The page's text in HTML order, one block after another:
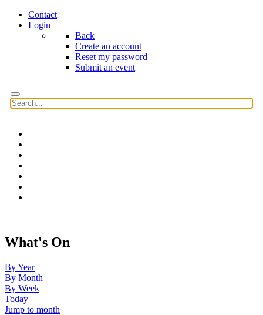
Contact
Login
Back
Create an account
Reset my password
Submit an event
What's On
By Year
By Month
By Week
Today
Jump to month